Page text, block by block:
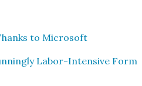
to Microsoft
Labor-Inten­sive Form